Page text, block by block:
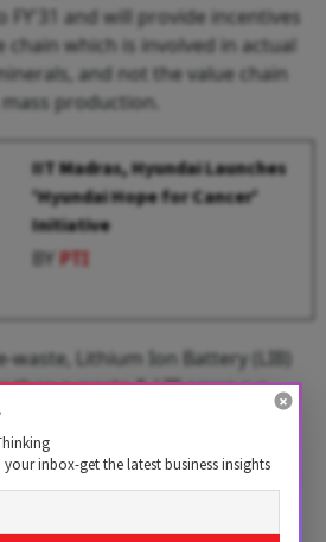
FY'31 and will provide incentives
chain which is involved in actual
and not the value chain
production.
IIT Madras, Hyundai Launches
'Hyundai Hope for Cancer'
Initiative
BYPTI
waste, Lithium Ion Battery (LIB)
than e-waste & LIB scrap e.g.
of-life vehicles," it said.
Advertisement
inbox-get the latest business insights